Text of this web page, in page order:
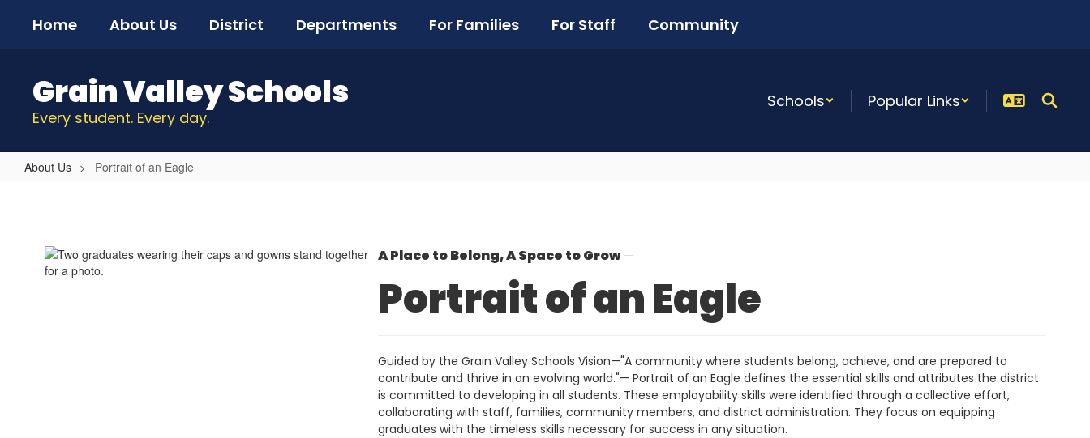
Home About Us District Departments For Families For Staff Community
Grain Valley Schools
Every student. Every day.
Schools Popular Links
About Us Portrait of an Eagle
Eagle A Place to Belong, A Space to Grow
Portrait of an Eagle
Guided by the Grain Valley Schools Vision—"A community where students belong, achieve, and are prepared to
contribute and thrive in an evolving world."— Portrait of an Eagle defines the essential skills and attributes the district
is committed to developing in all students. These employability skills were identified through a collective effort,
collaborating with staff, families, community members, and district administration. They focus on equipping
graduates with the timeless skills necessary for success in any situation.